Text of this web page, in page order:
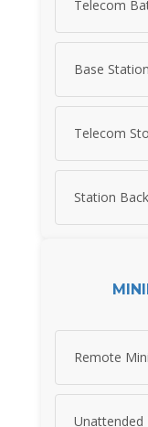
Telecom
Base
Telecom
Station
Remote
Unattended